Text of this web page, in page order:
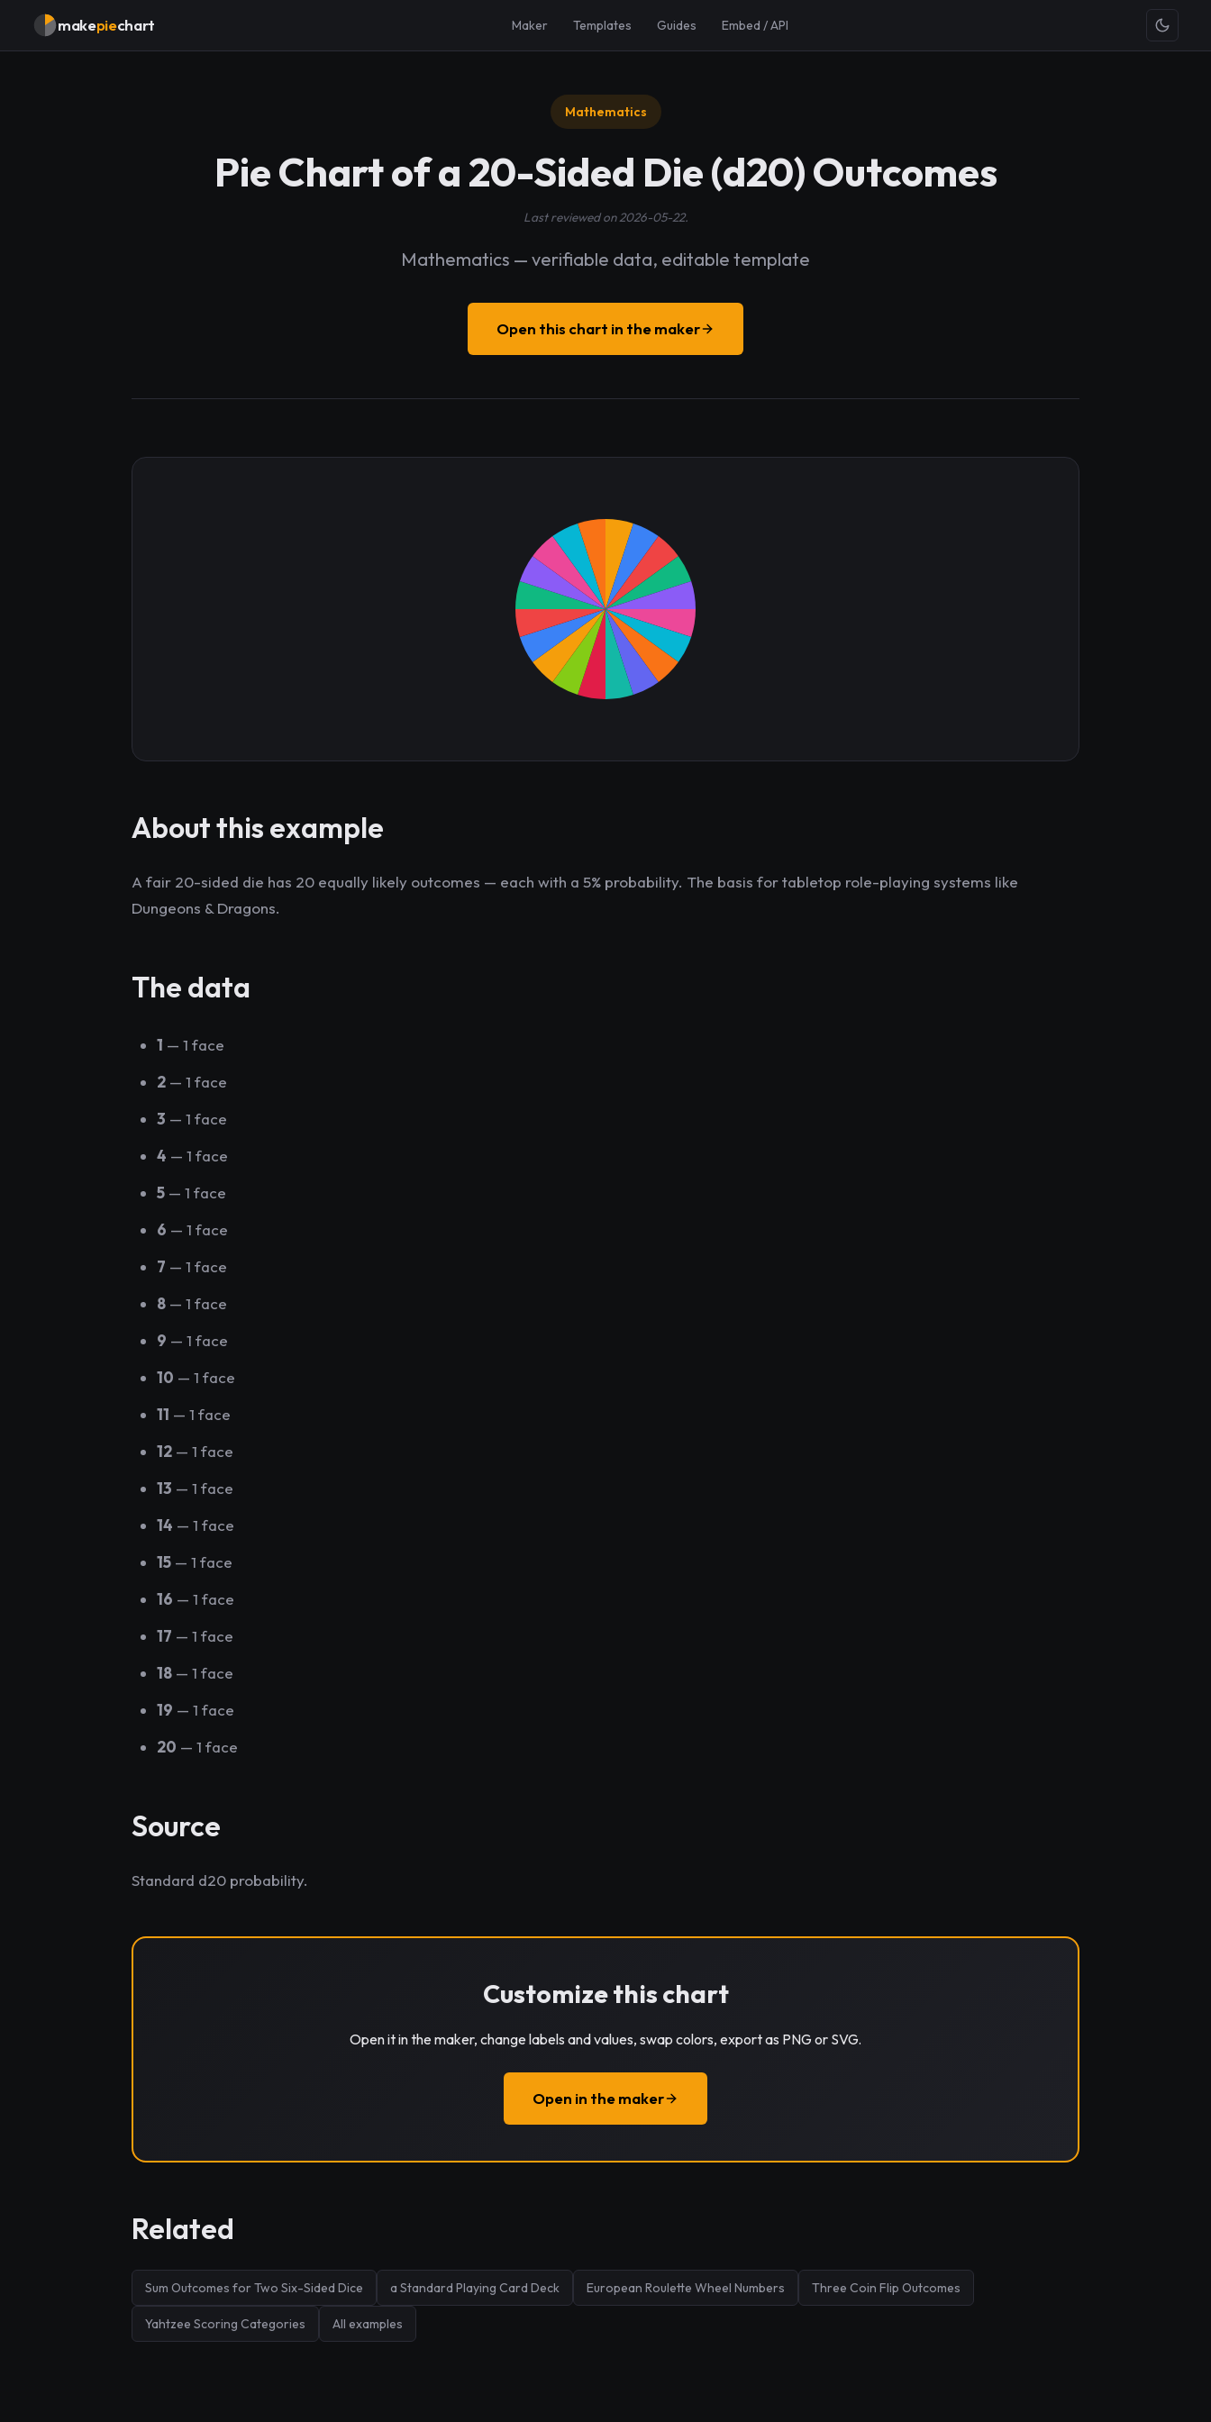
makepiechart Maker Templates Guides Embed / API
Mathematics
Pie Chart of a 20-Sided Die (d20) Outcomes
Last reviewed on 2026-05-22.
Mathematics — verifiable data, editable template
Open this chart in the maker
About this example
A fair 20-sided die has 20 equally likely outcomes — each with a 5% probability. The basis for tabletop role-playing systems like
Dungeons & Dragons.
The data
1 — 1 face
2 — 1 face
3 — 1 face
4 — 1 face
5 — 1 face
6 — 1 face
7 — 1 face
8 — 1 face
9 — 1 face
10 — 1 face
11 — 1 face
12 — 1 face
13 — 1 face
14 — 1 face
15 — 1 face
16 — 1 face
17 — 1 face
18 — 1 face
19 — 1 face
20 — 1 face
Source
Standard d20 probability.
Customize this chart
Open it in the maker, change labels and values, swap colors, export as PNG or SVG.
Open in the maker
Related
Sum Outcomes for Two Six-Sided Dice a Standard Playing Card Deck European Roulette Wheel Numbers Three Coin Flip Outcomes
Yahtzee Scoring Categories All examples